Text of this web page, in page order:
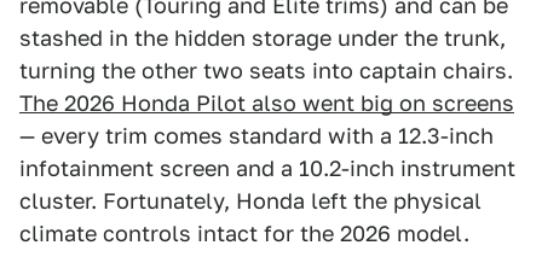
stashed in the hidden storage under the trunk,
turning the other two seats into captain chairs.
The 2026 Honda Pilot also went big on screens
— every trim comes standard with a 12.3-inch
infotainment screen and a 10.2-inch instrument
cluster. Fortunately, Honda left the physical
climate controls intact for the 2026 model.